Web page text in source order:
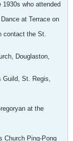
who attended
at Terrace on
contact the St.
Douglaston,
Guild, St. Regis,
at the
Church Ping-Pong